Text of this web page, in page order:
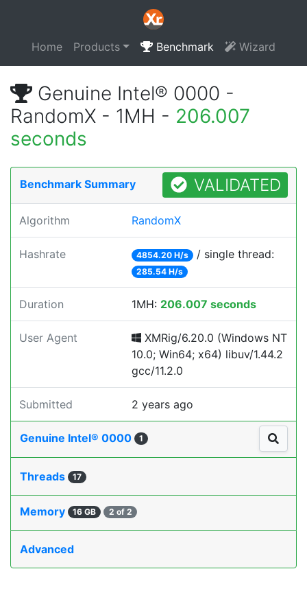
Home Products Benchmark Wizard
Genuine Intel® 0000 -
RandomX - 1MH - 206.007
seconds
Benchmark Summary VALIDATED
Algorithm RandomX
Hashrate 4854.20 H/s / single thread:
285.54 H/s
Duration 1MH: 206.007 seconds
User Agent
XMRig/6.20.0 (Windows NT
10.0; Win64; x64) libuv/1.44.2
gcc/11.2.0
Submitted 2 years ago
Genuine Intel® 0000 1
Threads 17
Memory 16 GB 2 of 2
Advanced